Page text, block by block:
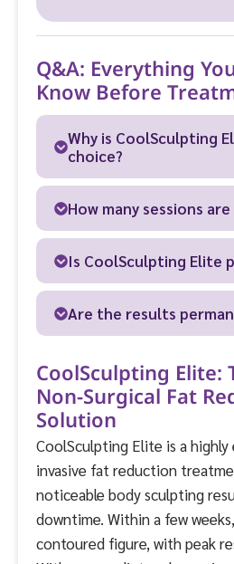
Q&A: Everything
Know Before
Why is CoolSculpting
choice?
How many sessions
Is CoolSculpting Elite
Are the results
CoolSculpting Elite:
Non-Surgical Fat
Solution
CoolSculpting Elite is a
invasive fat reduction
noticeable body sculpting
downtime. Within a few
contoured figure, with peak